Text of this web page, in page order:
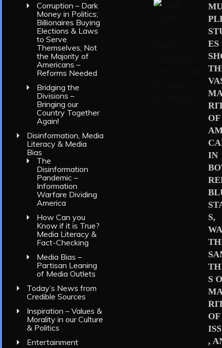
Corruption – Dark
Money in Politics;
Billionaires Buying
Elections & Laws
to Serve
Themselves, Not
the Majority of
Americans –
Reforms Needed
Bridging the
Divisions –
Bringing our
Country Together
Again!
Disinformation, Media
Literacy & Media
Bias
The
Disinformation
Pandemic –
Information
Warfare Dividing
America
How Can you
Know if it is True?
Media Literacy &
Fact-Checking
Media Bias –
Partisan Leaning
of Media Outlets
Today’s News from
Credible Sources
Inspiration – Values &
Morality in our Culture
& Politics
Entertainment
ES
OF
IN
S,
S
OF
,